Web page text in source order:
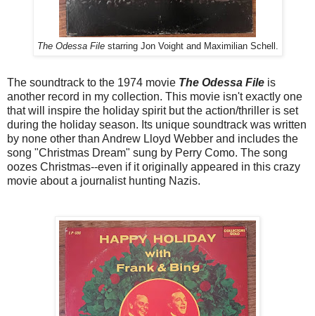
The Odessa Filestarring Jon Voight and Maximilian Schell.
The soundtrack to the 1974 movie The Odessa File is
another record in my collection. This movie isn't exactly one
that will inspire the holiday spirit but the action/thriller is set
during the holiday season. Its unique soundtrack was written
by none other than Andrew Lloyd Webber and includes the
song "Christmas Dream" sung by Perry Como. The song
oozes Christmas--even if it originally appeared in this crazy
movie about a journalist hunting Nazis.